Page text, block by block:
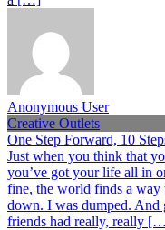
Anonymous User
Creative Outlets
One Step Forward, 10
Just when you think that
you’ve got your life all in
fine, the world finds a way
down. I was dumped. And
friends had really, really